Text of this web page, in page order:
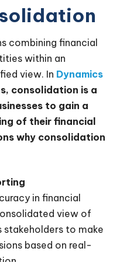
combining financial
within an
view. In Dynamics
consolidation is a
to gain a
of their financial
why consolidation
in financial
view of
stakeholders to make
based on real-